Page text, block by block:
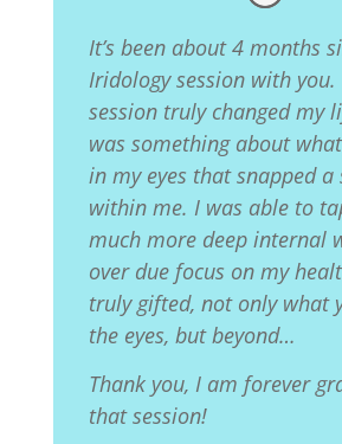
It’s been about 4 months
Iridology session with you.
session truly changed my
was something about
in my eyes that snapped a
within me. I was able to
much more deep internal
over due focus on my
truly gifted, not only what
the eyes, but beyond…
Thank you, I am forever
that session!